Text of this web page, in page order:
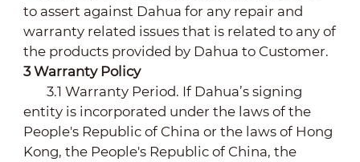
to assert against Dahua for any repair and
warranty related issues that is related to any of
the products provided by Dahua to Customer.
3Warranty Policy
3.1 Warranty Period. If Dahua’s signing
entity is incorporated under the laws of the
People's Republic of China or the laws of Hong
Kong, the People's Republic of China, the